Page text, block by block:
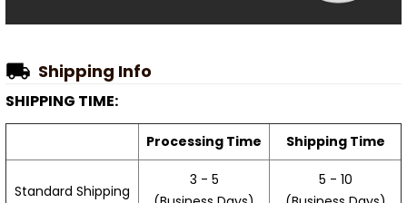
Shipping Info
SHIPPING TIME:
Processing Time Shipping Time
Standard Shipping
3 - 5
5 - 10